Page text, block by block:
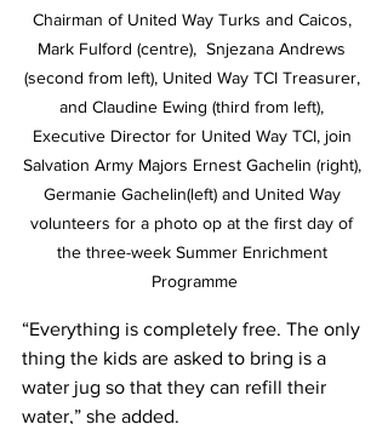
Chairman of United Way Turks and Caicos,
Mark Fulford (centre),  Snjezana Andrews
(second from left), United Way TCI Treasurer,
and Claudine Ewing (third from left),
Executive Director for United Way TCI, join
Salvation Army Majors Ernest Gachelin (right),
Germanie Gachelin(left) and United Way
volunteers for a photo op at the first day of
the three-week Summer Enrichment
Programme
“Everything is completely free. The only
thing the kids are asked to bring is a
water jug so that they can refill their
water,” she added.